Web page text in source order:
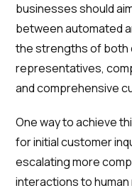
businesses should
between automated
the strengths of both
representatives,
and comprehensive
One way to achieve
for initial customer
escalating more
interactions to